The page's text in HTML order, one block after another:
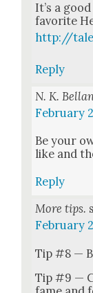
It’s a
favorite
http://
Reply
N. K.
February
Be your
like and
Reply
More tips.
February
Tip #8 —
Tip #9 —